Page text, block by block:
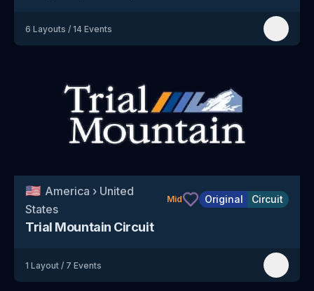
6 Layouts / 14 Events
🇺🇸 America › United
States
Mid Original Circuit
Trial Mountain Circuit
1 Layout / 7 Events